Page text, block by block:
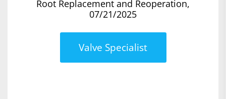
Root Replacement and Reoperation,
07/21/2025
Valve Specialist